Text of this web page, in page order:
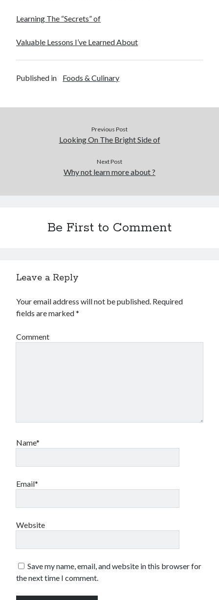
Learning The “Secrets” of
Valuable Lessons I’ve Learned About
Published in Foods & Culinary
Previous Post
Looking On The Bright Side of
Next Post
Why not learn more about ?
Be First to Comment
Leave a Reply
Your email address will not be published. Required
fields are marked*
Comment
Name*
Email*
Website
Save my name, email, and website in this browser for
the next time I comment.